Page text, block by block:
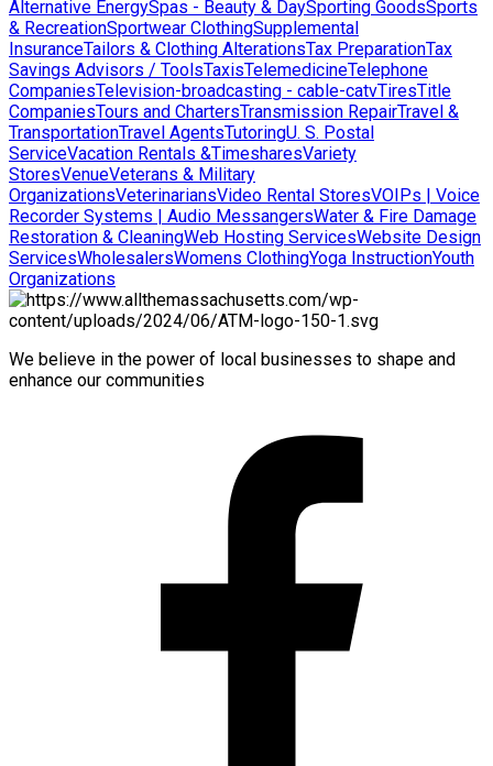
Alternative EnergySpas - Beauty & DaySporting GoodsSports
& RecreationSportwear ClothingSupplemental
InsuranceTailors & Clothing AlterationsTax PreparationTax
Savings Advisors / ToolsTaxisTelemedicineTelephone
CompaniesTelevision-broadcasting - cable-catvTiresTitle
CompaniesTours and ChartersTransmission RepairTravel &
TransportationTravel AgentsTutoringU. S. Postal
ServiceVacation Rentals &TimesharesVariety
StoresVenueVeterans & Military
OrganizationsVeterinariansVideo Rental StoresVOIPs | Voice
Recorder Systems | Audio MessangersWater & Fire Damage
Restoration & CleaningWeb Hosting ServicesWebsite Design
ServicesWholesalersWomens ClothingYoga InstructionYouth
Organizations
We believe in the power of local businesses to shape and
enhance our communities